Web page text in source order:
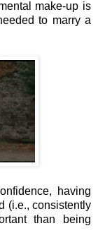
make-up is
to marry a
having
(i.e., consistently
than being